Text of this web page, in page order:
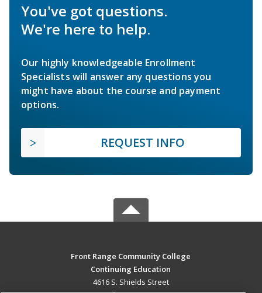
You've got questions.
We're here to help.
Our highly knowledgeable Enrollment
Specialists will answer any questions you
might have about the course and payment
options.
REQUEST INFO
Front Range Community College
Continuing Education
4616 S. Shields Street